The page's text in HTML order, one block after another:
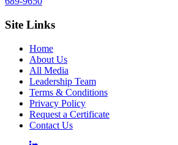
Site Links
Home
About Us
All Media
Leadership Team
Terms & Conditions
Privacy Policy
Request a Certificate
Contact Us